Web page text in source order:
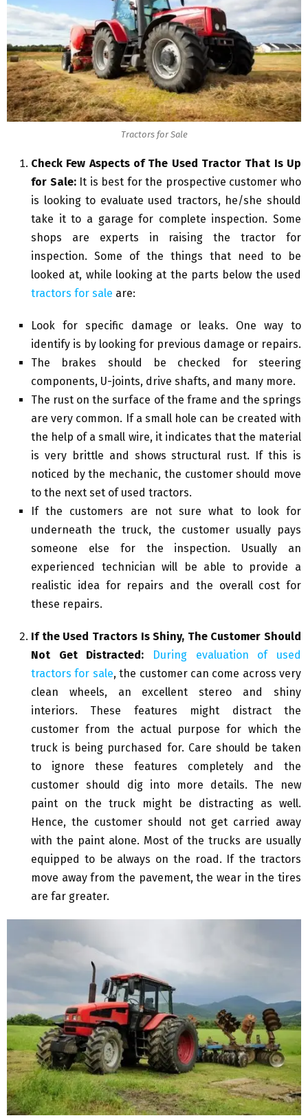
Tractors for Sale
Check Few Aspects of The Used Tractor That Is Up
for Sale: It is best for the prospective customer who
is looking to evaluate used tractors, he/she should
take it to a garage for complete inspection. Some
shops are experts in raising the tractor for
inspection. Some of the things that need to be
looked at, while looking at the parts below the used
tractors for sale are:
Look for specific damage or leaks. One way to
identify is by looking for previous damage or repairs.
The brakes should be checked for steering
components, U-joints, drive shafts, and many more.
The rust on the surface of the frame and the springs
are very common. If a small hole can be created with
the help of a small wire, it indicates that the material
is very brittle and shows structural rust. If this is
noticed by the mechanic, the customer should move
to the next set of used tractors.
If the customers are not sure what to look for
underneath the truck, the customer usually pays
someone else for the inspection. Usually an
experienced technician will be able to provide a
realistic idea for repairs and the overall cost for
these repairs.
If the Used Tractors Is Shiny, The Customer Should
Not Get Distracted:
During evaluation of used
tractors for sale, the customer can come across very
clean wheels, an excellent stereo and shiny
interiors. These features might distract the
customer from the actual purpose for which the
truck is being purchased for. Care should be taken
to ignore these features completely and the
customer should dig into more details. The new
paint on the truck might be distracting as well.
Hence, the customer should not get carried away
with the paint alone. Most of the trucks are usually
equipped to be always on the road. If the tractors
move away from the pavement, the wear in the tires
are far greater.